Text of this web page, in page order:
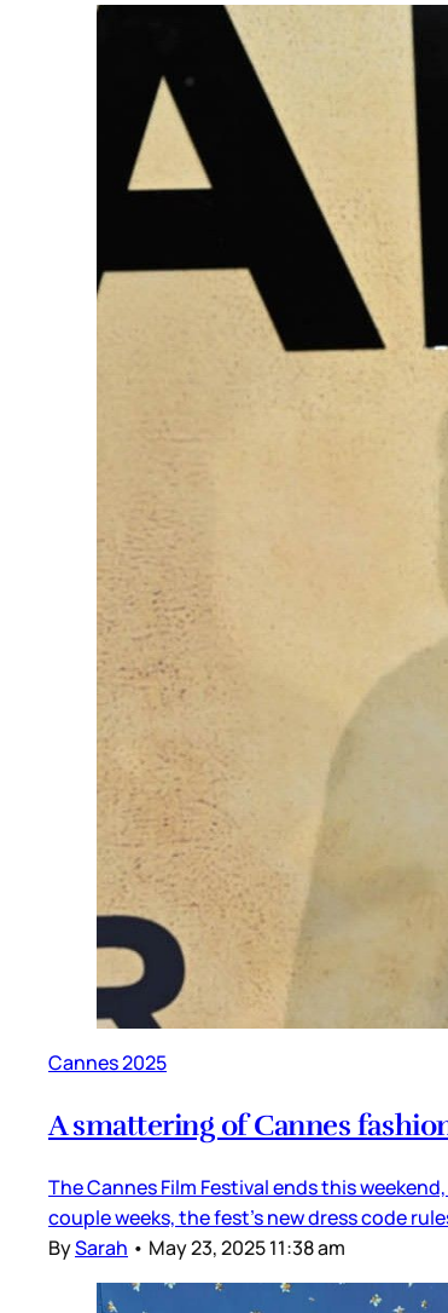
Cannes 2025
A smattering of Cannes
The Cannes Film Festival ends this
couple weeks, the fest’s new dress code
BySarah • May 23, 2025 11:38 am